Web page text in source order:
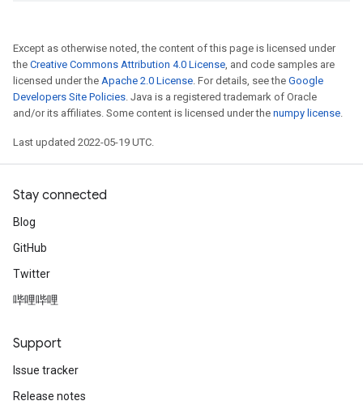
Except as otherwise noted, the content of this page is licensed under
the Creative Commons Attribution 4.0 License, and code samples are
licensed under the Apache 2.0 License. For details, see the Google
Developers Site Policies. Java is a registered trademark of Oracle
and/or its affiliates. Some content is licensed under the numpy license.
Last updated 2022-05-19 UTC.
Stay connected
Blog
GitHub
Twitter
哔哩哔哩
Support
Issue tracker
Release notes